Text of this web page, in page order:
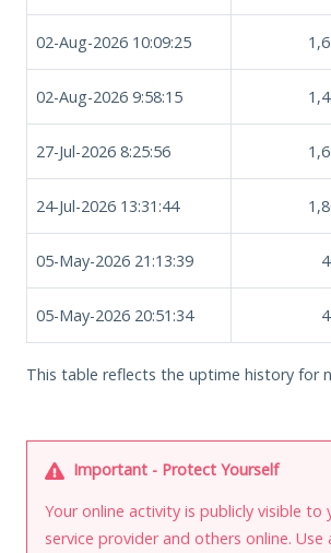
02-Aug-2026 10:09:25
02-Aug-2026 9:58:15
27-Jul-2026 8:25:56
24-Jul-2026 13:31:44
05-May-2026 21:13:39
05-May-2026 20:51:34
This table reflects the uptime history for
Important - Protect Yourself
Your online activity is publicly visible to
service provider and others online. Use